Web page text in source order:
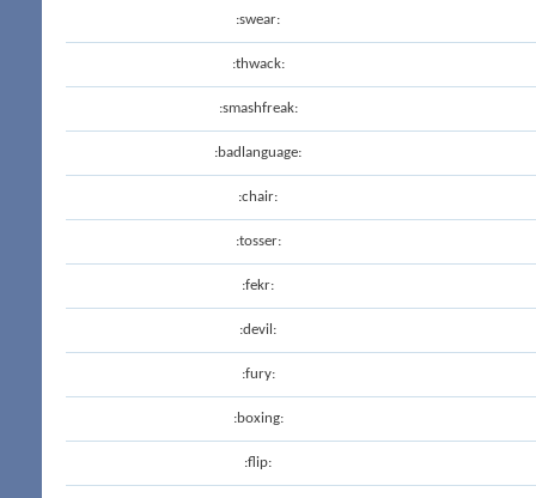
:swear:
:thwack:
:smashfreak:
:badlanguage:
:chair:
:tosser:
:fekr:
:devil:
:fury:
:boxing:
:flip: